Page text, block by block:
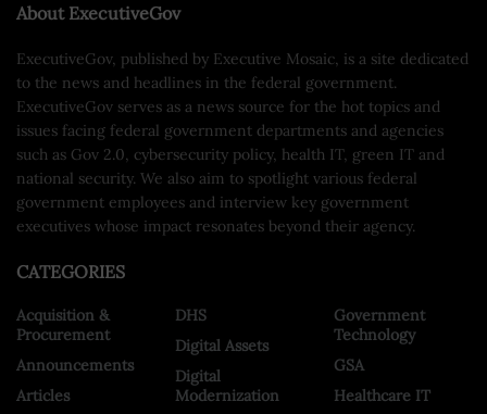
About ExecutiveGov
ExecutiveGov, published by Executive Mosaic, is a site dedicated
to the news and headlines in the federal government.
ExecutiveGov serves as a news source for the hot topics and
issues facing federal government departments and agencies
such as Gov 2.0, cybersecurity policy, health IT, green IT and
national security. We also aim to spotlight various federal
government employees and interview key government
executives whose impact resonates beyond their agency.
CATEGORIES
Acquisition &
Procurement
Announcements
Articles
DHS
Digital Assets
Digital
Modernization
Government
Technology
GSA
Healthcare IT